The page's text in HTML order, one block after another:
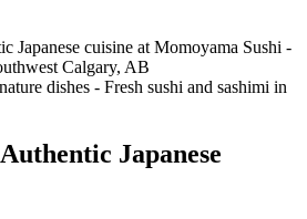
Authentic Japanese